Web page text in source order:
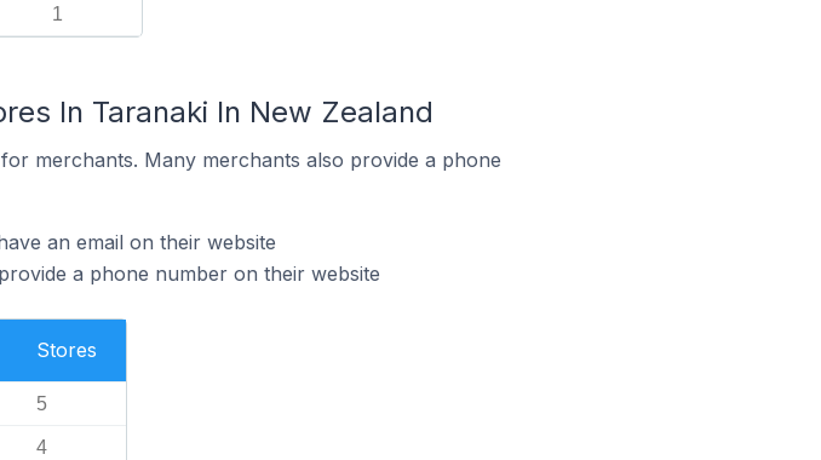
1
In Taranaki In New Zealand
merchants. Many merchants also provide a phone
an email on their website
a phone number on their website
Stores
5
4